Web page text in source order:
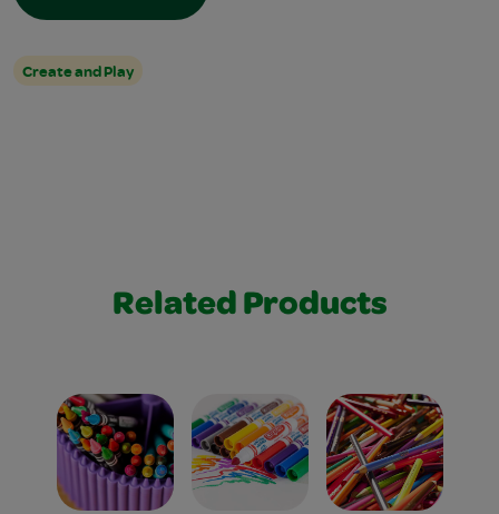
Create and Play
Related Products